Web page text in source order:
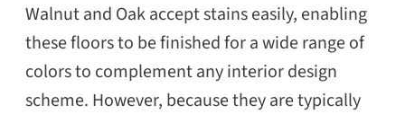
Walnut and Oak accept stains easily, enabling
these floors to be finished for a wide range of
colors to complement any interior design
scheme. However, because they are typically